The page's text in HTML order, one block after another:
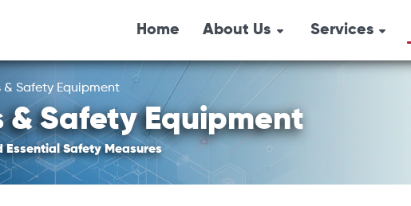
Home About Us
Overview
Locations
History
Services
Emergency
Environmental
& Safety Equipment
& Safety Equipment
Essential Safety Measures